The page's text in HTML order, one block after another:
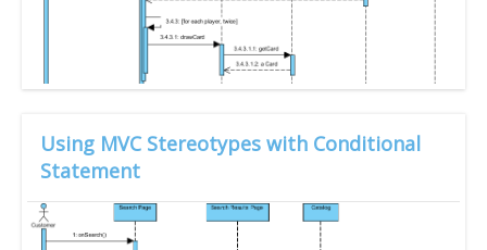
Using MVC Stereotypes with Conditional
Statement